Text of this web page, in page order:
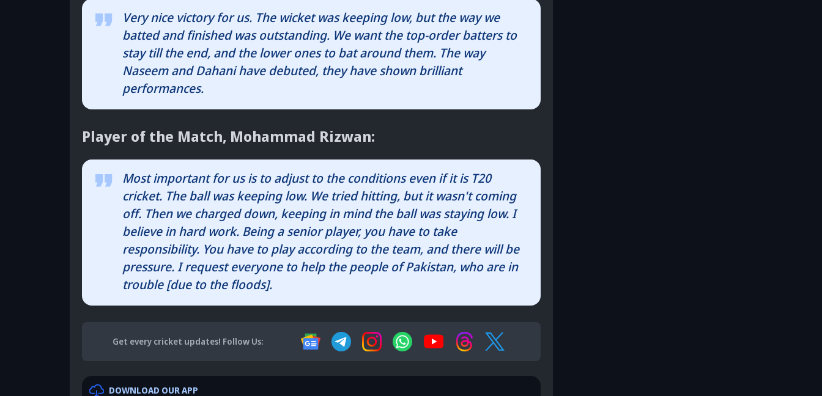
Very nice victory for us. The wicket was keeping low, but the way we
batted and finished was outstanding. We want the top-order batters to
stay till the end, and the lower ones to bat around them. The way
Naseem and Dahani have debuted, they have shown brilliant
performances.
Player of the Match, Mohammad Rizwan:
Most important for us is to adjust to the conditions even if it is T20
cricket. The ball was keeping low. We tried hitting, but it wasn't coming
off. Then we charged down, keeping in mind the ball was staying low. I
believe in hard work. Being a senior player, you have to take
responsibility. You have to play according to the team, and there will be
pressure. I request everyone to help the people of Pakistan, who are in
trouble [due to the floods].
Get every cricket updates! Follow Us:
DOWNLOAD OUR APP